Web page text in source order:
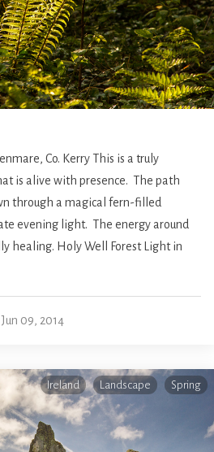
Co. Kerry This is a truly
is alive with presence. The path
through a magical fern-filled
evening light. The energy around
healing. Holy Well Forest Light in
Jun 09, 2014
Ireland Landscape Spring